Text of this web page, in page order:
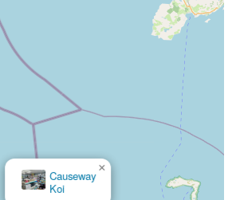
and deeply supportive option for all their
Causeway
Koi
×